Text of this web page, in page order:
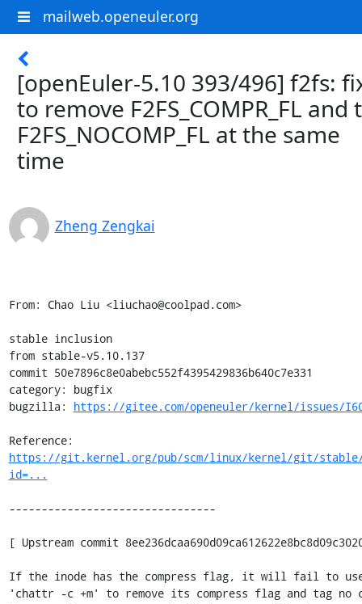
mailweb.openeuler.org
[openEuler-5.10 393/496] f2fs:
to remove F2FS_COMPR_FL and
F2FS_NOCOMP_FL at the same
time
Zheng Zengkai
From: Chao Liu <liuchao@coolpad.com>
stable inclusion
from stable-v5.10.137
commit 50e7896c8e0abebc552f4395429836b640c7e331
category: bugfix
bugzilla: https://gitee.com/openeuler/kernel/issues/
https://git.kernel.org/pub/scm/linux/kernel/git/
id=...
--------------------------------
[ Upstream commit
If the inode has the compress flag, it will fail to
'chattr -c +m' to remove its compress flag and tag no